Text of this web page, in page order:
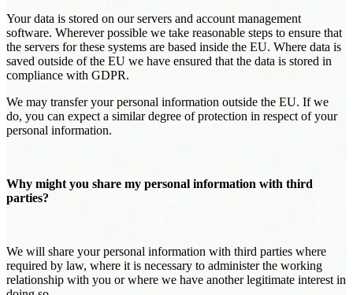
Your data is stored on our servers and account management
software. Wherever possible we take reasonable steps to ensure that
the servers for these systems are based inside the EU. Where data is
saved outside of the EU we have ensured that the data is stored in
compliance with GDPR.
We may transfer your personal information outside the EU. If we
do, you can expect a similar degree of protection in respect of your
personal information.
Why might you share my personal information with third
parties?
We will share your personal information with third parties where
required by law, where it is necessary to administer the working
relationship with you or where we have another legitimate interest in